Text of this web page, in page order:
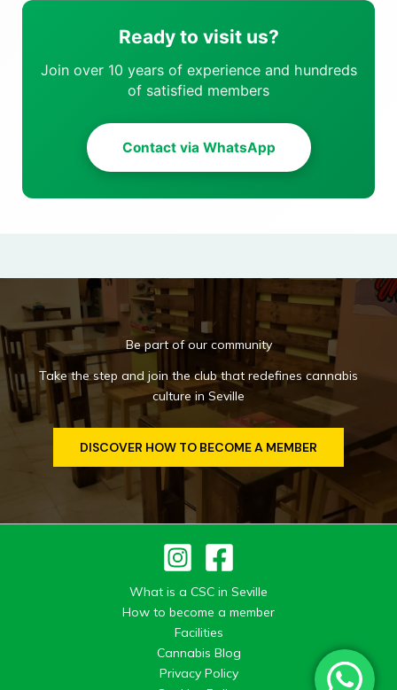
Ready to visit us?
Join over 10 years of experience and hundreds
of satisfied members
Contact via WhatsApp
Be part of our community
Take the step and join the club that redefines cannabis
culture in Seville
DISCOVER HOW TO BECOME A MEMBER
What is a CSC in Seville
How to become a member
Facilities
Cannabis Blog
Privacy Policy